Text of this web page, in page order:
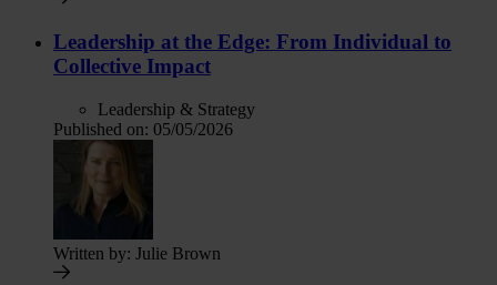
Leadership at the Edge: From Individual to
Collective Impact
Leadership & Strategy
Published on: 05/05/2026
Written by: Julie Brown